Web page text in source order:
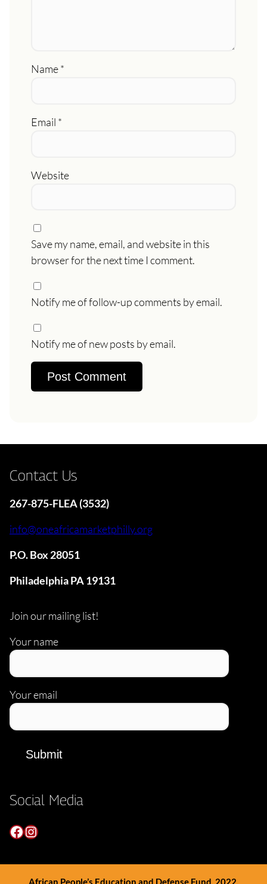
Name*
Email *
Website
Save my name, email, and website in this
browser for the next time I comment.
Notify me of follow-up comments by email.
Notify me of new posts by email.
Contact Us
267-875-FLEA (3532)
info@oneafricamarketphilly.org
P.O. Box 28051
Philadelphia PA 19131
Join our mailing list!
Your name
Your email
Social Media
Facebook Instagram
African People’s Education and Defense Fund, 2022.